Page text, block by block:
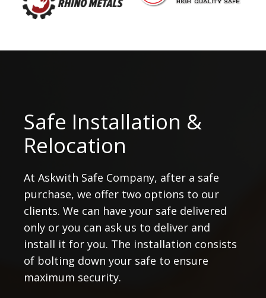
Safe Installation &
Relocation
At Askwith Safe Company, after a safe
purchase, we offer two options to our
clients. We can have your safe delivered
only or you can ask us to deliver and
install it for you. The installation consists
of bolting down your safe to ensure
maximum security.